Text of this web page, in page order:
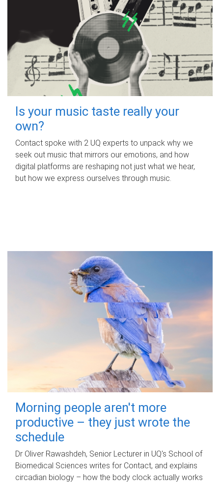
Is your music taste really your
own?
Contact spoke with 2 UQ experts to unpack why we
seek out music that mirrors our emotions, and how
digital platforms are reshaping not just what we hear,
but how we express ourselves through music.
Morning people aren't more
productive – they just wrote the
schedule
Dr Oliver Rawashdeh, Senior Lecturer in UQ's School of
Biomedical Sciences writes for Contact, and explains
circadian biology – how the body clock actually works